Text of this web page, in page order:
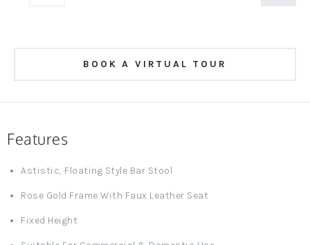
BOOK A VIRTUAL TOUR
Features
Astistic, Floating Style Bar Stool
Rose Gold Frame With Faux Leather Seat
Fixed Height